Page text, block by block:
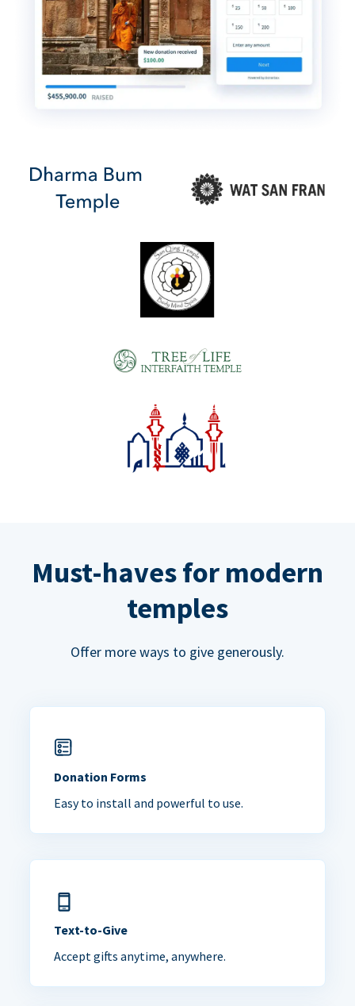
Must-haves for modern
temples
Offer more ways to give generously.
Donation Forms
Easy to install and powerful to use.
Text-to-Give
Accept gifts anytime, anywhere.